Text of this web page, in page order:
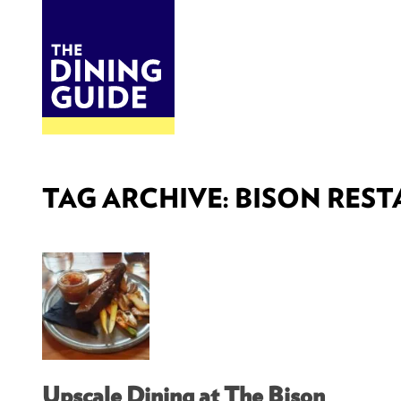
TAG ARCHIVE: BISON
Upscale Dining at The Bison